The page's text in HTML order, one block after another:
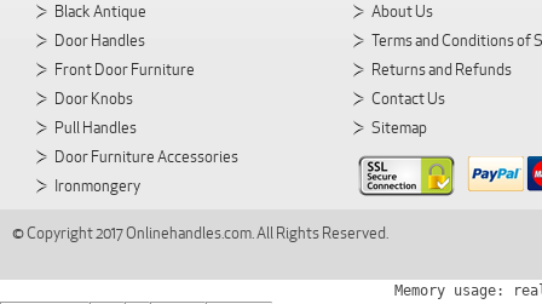
Black Antique
Door Handles
Front Door Furniture
Door Knobs
Pull Handles
Door Furniture Accessories
Ironmongery
About Us
Terms and Conditions of
Returns and Refunds
Contact Us
Sitemap
© Copyright 2017 Onlinehandles.com. All Rights Reserved.
Memory usage: